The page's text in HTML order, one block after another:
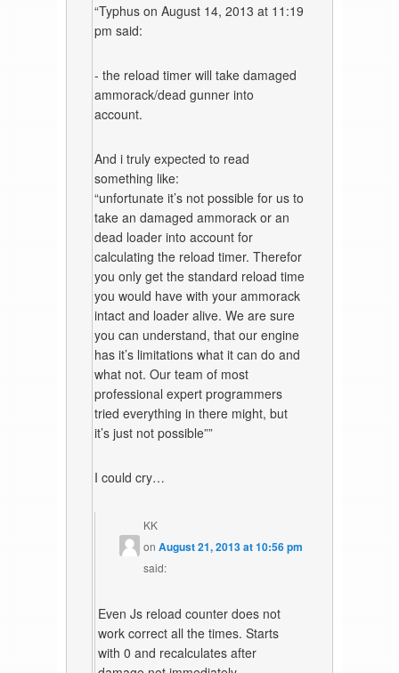
“Typhus on August 14, 2013 at 11:19
pm said:
- the reload timer will take damaged
ammorack/dead gunner into
account.
And i truly expected to read
something like:
“unfortunate it’s not possible for us to
take an damaged ammorack or an
dead loader into account for
calculating the reload timer. Therefor
you only get the standard reload time
you would have with your ammorack
intact and loader alive. We are sure
you can understand, that our engine
has it’s limitations what it can do and
what not. Our team of most
professional expert programmers
tried everything in there might, but
it’s just not possible””
I could cry…
KK
on August 21, 2013 at 10:56 pm
said:
Even Js reload counter does not
work correct all the times. Starts
with 0 and recalculates after